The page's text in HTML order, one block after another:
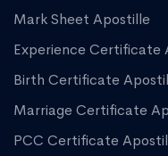
Mark Sheet Apostille
Experience Certificate
Birth Certificate
Marriage Certificate
PCC Certificate